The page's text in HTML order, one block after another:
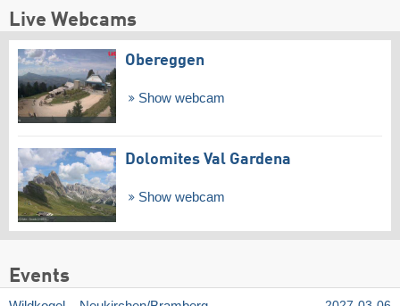
Live Webcams
Obereggen
Show webcam
Dolomites Val Gardena
Show webcam
Events